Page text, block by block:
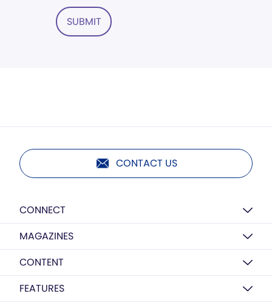
SUBMIT
CONTACT US
CONNECT
MAGAZINES
CONTENT
FEATURES